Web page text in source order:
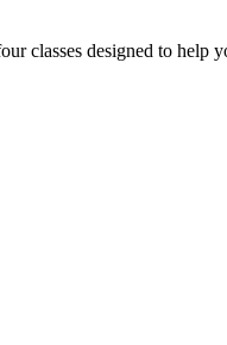
classes designed to help